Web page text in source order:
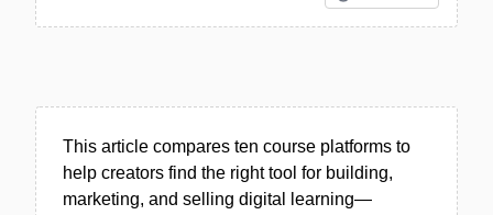
This article compares ten course platforms to
help creators find the right tool for building,
marketing, and selling digital learning—